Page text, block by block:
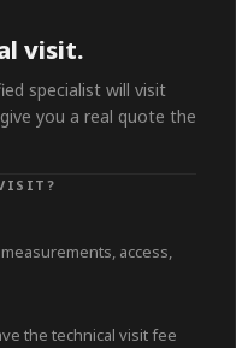
visit.
specialist will visit
you a real quote the
access,
the technical visit fee